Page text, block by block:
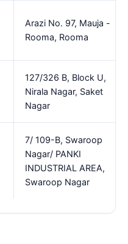
Arazi No. 97, Mauja -
Rooma, Rooma
127/326 B, Block U,
Nirala Nagar, Saket
Nagar
7/ 109-B, Swaroop
Nagar/ PANKI
INDUSTRIAL AREA,
Swaroop Nagar